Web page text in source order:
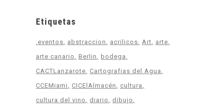
Etiquetas
.eventos abstraccion acrilicos Art
arte
arte canario
Berlin
bodega
CACTLanzarote
Cartografias del Agua
CCEMiami
CICElAlmacén
cultura
cultura del vino
diario
dibujo